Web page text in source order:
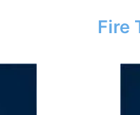
Fire